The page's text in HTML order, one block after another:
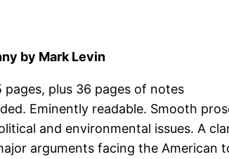
by Mark Levin
plus 36 pages of notes
Eminently readable. Smooth
and environmental issues. A
arguments facing the American